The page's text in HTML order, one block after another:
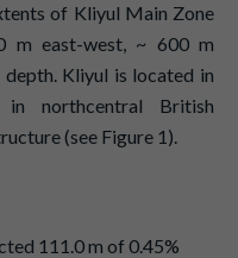
of Kliyul Main Zone
m east-west, ~ 600 m
Kliyul is located in
northcentral British
(see Figure 1).
111.0 m of 0.45%